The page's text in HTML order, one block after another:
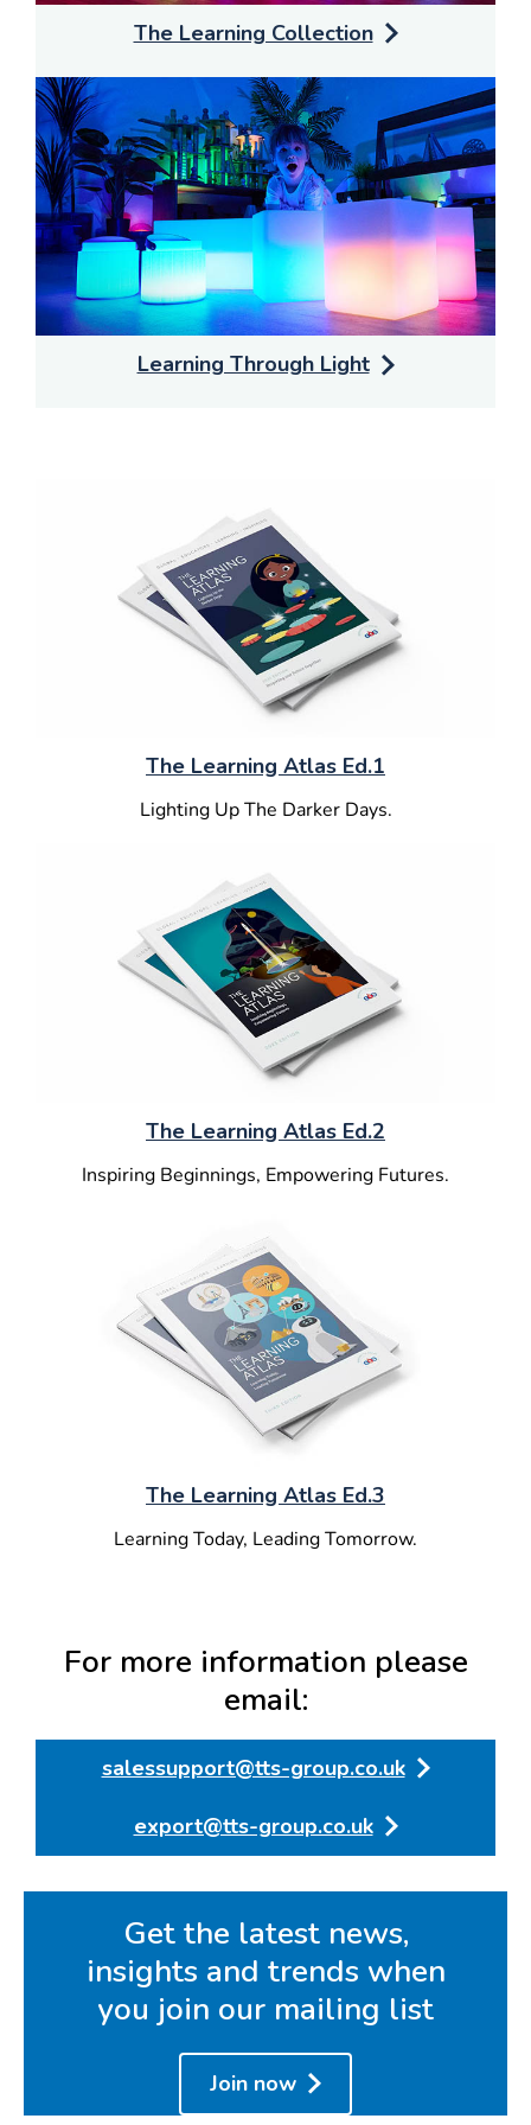
The Learning Collection
Learning Through Light
The Learning Atlas Ed.1
Lighting Up The Darker Days.
The Learning Atlas Ed.2
Inspiring Beginnings, Empowering Futures.
The Learning Atlas Ed.3
Learning Today, Leading Tomorrow.
For more information please
email:
salessupport@tts-group.co.uk
export@tts-group.co.uk
Get the latest news,
insights and trends when
you join our mailing list
Join now